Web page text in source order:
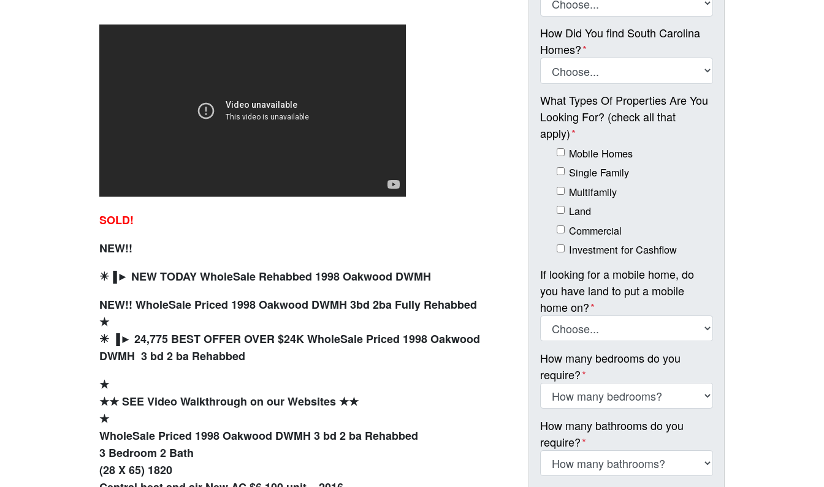
SOLD!
NEW!!
✴️▐► NEW TODAY WholeSale Rehabbed 1998 Oakwood DWMH
NEW!! WholeSale Priced 1998 Oakwood DWMH 3bd 2ba Fully Rehabbed
★
✴️ ▐► 24,775 BEST OFFER OVER $24K WholeSale Priced 1998 Oakwood
DWMH 3 bd 2 ba Rehabbed
★
★★ SEE Video Walkthrough on our Websites ★★
★
WholeSale Priced 1998 Oakwood DWMH 3 bd 2 ba Rehabbed
3 Bedroom 2 Bath
(28 X 65) 1820
How Did You find South Carolina
Homes?*
What Types Of Properties Are You
Looking For? (check all that
apply)*
Mobile Homes
Single Family
Multifamily
Land
Commercial
Investment for Cashflow
If looking for a mobile home, do
you have land to put a mobile
home on?*
How many bedrooms do you
require?*
How many bathrooms do you
require?*